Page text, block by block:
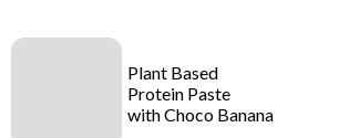
Plant Based
Protein Paste
with Choco Banana